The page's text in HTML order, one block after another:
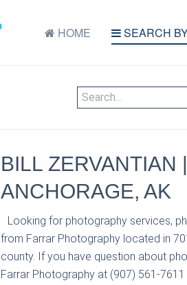
HOME SEARCH
BILL ZERVANTIAN
ANCHORAGE, AK
Looking for photography services,
from Farrar Photography located in
county. If you have question about
Farrar Photography at (907) 561-